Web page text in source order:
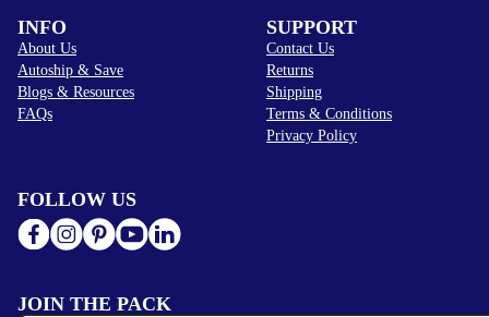
INFO
About Us
Autoship & Save
Blogs & Resources
FAQs
SUPPORT
Contact Us
Returns
Shipping
Terms & Conditions
Privacy Policy
FOLLOW US
JOIN THE PACK